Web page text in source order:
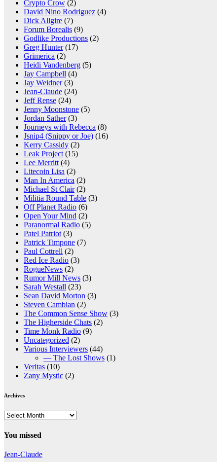
Crypto Crow (2)
David Nino Rodriguez (4)
Dick Allgire (7)
Forum Borealis (9)
Godlike Productions (2)
Greg Hunter(17)
Grimerica (2)
Heidi Vandenberg (5)
Jay Campbell (4)
Jay Weidner(3)
Jean-Claude (24)
Jeff Rense (24)
Jenny Moonstone (5)
Jordan Sather(3)
Journeys with Rebecca (8)
Jsnip4 (Snippy or Joe) (16)
Kerry Cassidy (2)
Leak Project (15)
Lee Merritt (4)
Litecoin Lisa (2)
Man In America (2)
Michael St Clair(2)
Militia Round Table (3)
Off Planet Radio (6)
Open Your Mind (2)
Paranormal Radio (5)
Patel Patriot (3)
Patrick Timpone (7)
Paul Cottrell (2)
Red Ice Radio (3)
RogueNews (2)
Rumor Mill News (3)
Sarah Westall (23)
Sean David Morton (3)
Steven Cambian (2)
The Common Sense Show (3)
The Higherside Chats (2)
Time Monk Radio (9)
Uncategorized (2)
Various Interviewers (44)
— The Lost Shows (1)
Veritas (10)
Zany Mystic (2)
Archives
Archives
You missed
Jean-Claude